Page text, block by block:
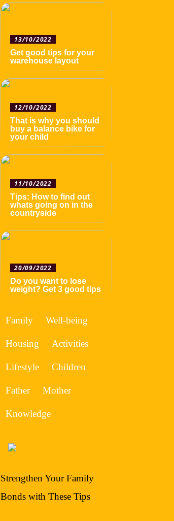
13/10/2022
Get good tips for your
warehouse layout
12/10/2022
That is why you should
buy a balance bike for
your child
11/10/2022
Tips: How to find out
whats going on in the
countryside
20/09/2022
Do you want to lose
weight? Get 3 good tips
Family Well-being
Housing Activities
Lifestyle Children
Father Mother
Knowledge
Strengthen Your Family
Bonds with These Tips